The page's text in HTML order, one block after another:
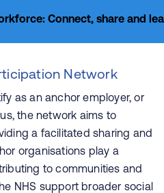
Connect, share and
Network
as an anchor employer, or
the network aims to
a facilitated sharing and
organisations play a
to communities and
NHS support broader social